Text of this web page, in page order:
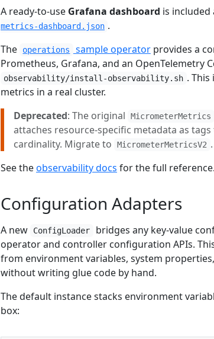
A ready-to-use Grafana dashboard is included
metrics-dashboard.json .
The
operations sample operatorprovides a
Prometheus, Grafana, and an OpenTelemetry
observability/install-observability.sh .
metrics in a real cluster.
Deprecated: The original MicrometerMetrics
attaches resource-specific metadata as
cardinality. Migrate to
MicrometerMetricsV2 .
See theobservability docs for the full reference.
Configuration Adapters
A new ConfigLoader
bridges any key-value
operator and controller configuration APIs.
from environment variables, system
without writing glue code by hand.
The default instance stacks environment
box: